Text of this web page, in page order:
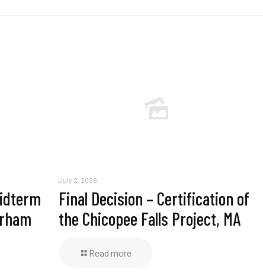
July 2, 2026
Final Decision – Certification of
the Chicopee Falls Project, MA
Read more